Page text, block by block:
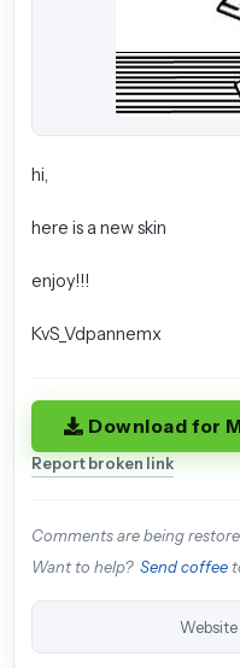
hi,
here is a new skin
enjoy!!!
KvS_Vdpannemx
Download for
Report broken link
Comments are being
Want to help? Send coffee
Website